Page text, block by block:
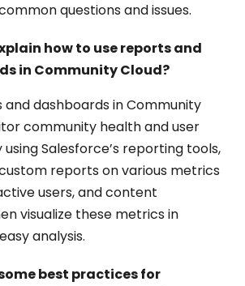
questions and issues.
how to use reports and
in Community Cloud?
and dashboards in Community
community health and user
Salesforce’s reporting tools,
reports on various metrics
users, and content
visualize these metrics in
analysis.
best practices for